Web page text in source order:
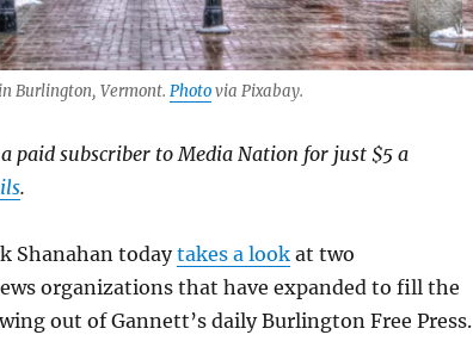
Burlington, Vermont. Photovia Pixabay.
paid subscriber to Media Nation for just $5 a
.
Shanahan todaytakes a lookat two
organizations that have expanded to fill the
out of Gannett’s daily Burlington Free Press.